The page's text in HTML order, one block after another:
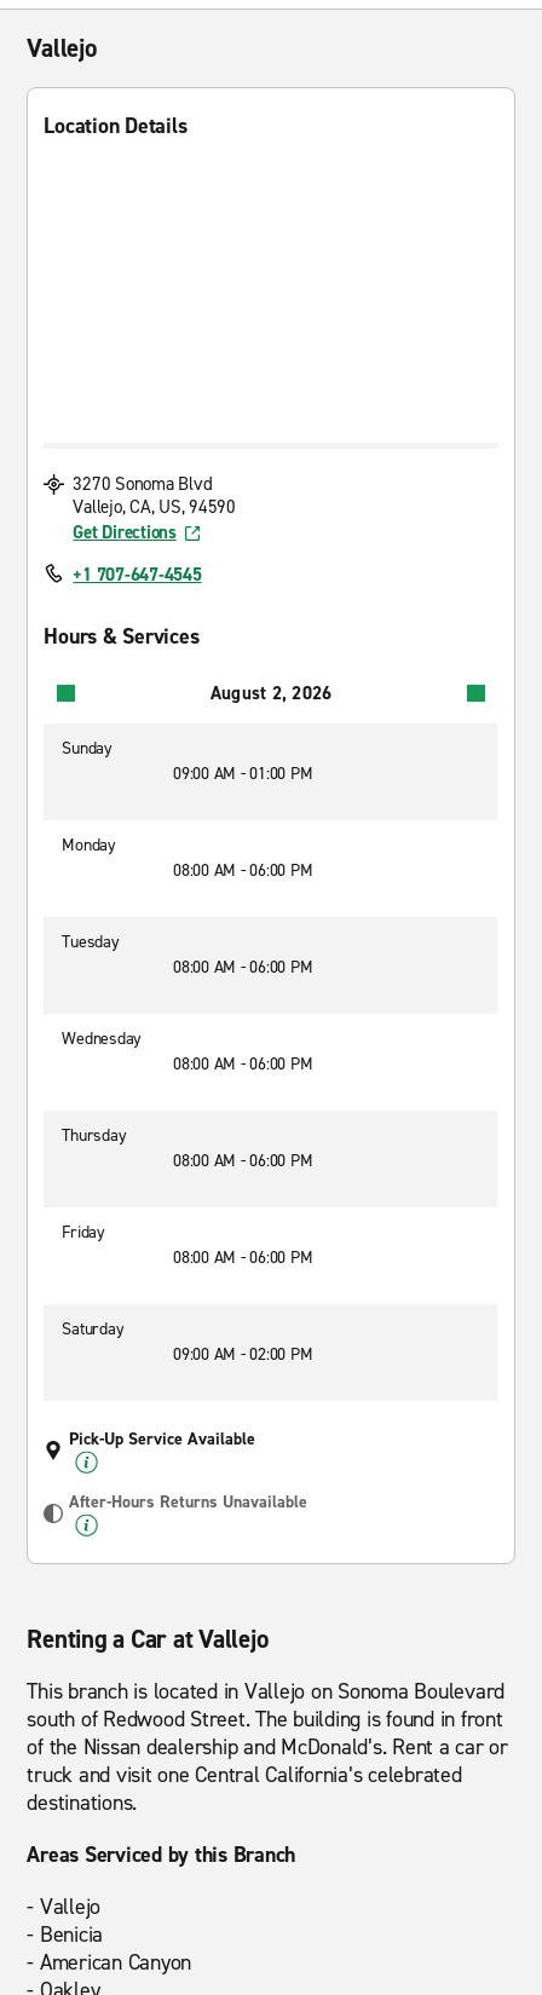
Vallejo
Location Details
3270 Sonoma Blvd
Vallejo, CA, US, 94590
Get Directions
+1 707-647-4545
Hours & Services
August 2, 2026
Sunday
09:00 AM - 01:00 PM
Monday
08:00 AM - 06:00 PM
Tuesday
08:00 AM - 06:00 PM
Wednesday
08:00 AM - 06:00 PM
Thursday
08:00 AM - 06:00 PM
Friday
08:00 AM - 06:00 PM
Saturday
09:00 AM - 02:00 PM
Pick-Up Service Available
After-Hours Returns Unavailable
Renting a Car at Vallejo
This branch is located in Vallejo on Sonoma Boulevard
south of Redwood Street. The building is found in front
of the Nissan dealership and McDonald’s. Rent a car or
truck and visit one Central California’s celebrated
destinations.
Areas Serviced by this Branch
- Vallejo
- Benicia
- American Canyon